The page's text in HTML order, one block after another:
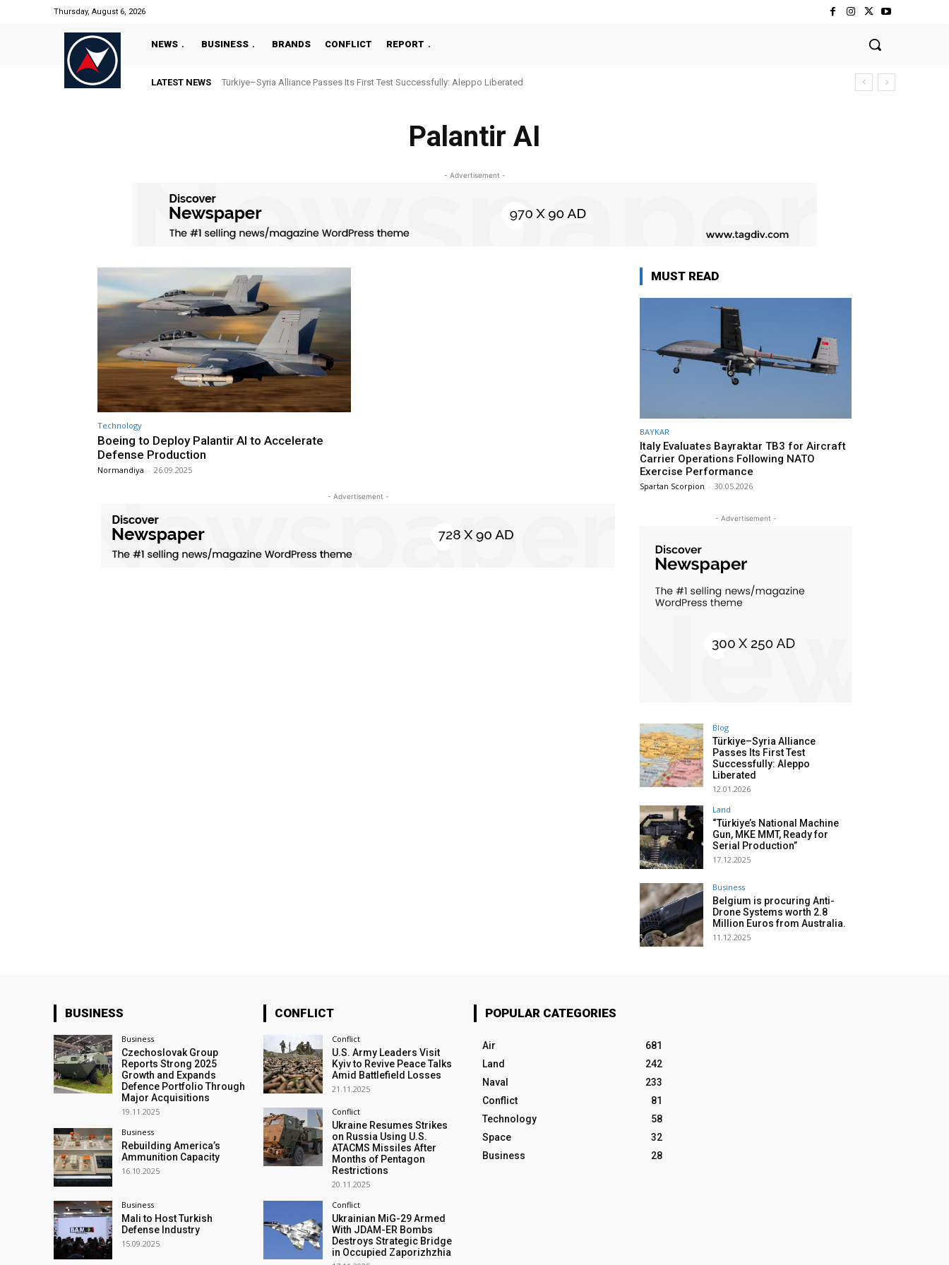
Thursday, August 6, 2026
NEWS BUSINESS BRANDS CONFLICT REPORT
LATEST NEWS Türkiye–Syria Alliance Passes Its First Test Successfully: Aleppo Liberated
Palantir AI
- Advertisement -
Technology
Boeing to Deploy Palantir AI to Accelerate
Defense Production
Normandiya - 26.09.2025
- Advertisement -
MUST READ
BAYKAR
Italy Evaluates Bayraktar TB3 for Aircraft
Carrier Operations Following NATO
Exercise Performance
Spartan Scorpion - 30.05.2026
- Advertisement -
Blog
Türkiye–Syria Alliance
Passes Its First Test
Successfully: Aleppo
Liberated
12.01.2026
Land
“Türkiye’s National Machine
Gun, MKE MMT, Ready for
Serial Production”
17.12.2025
Business
Belgium is procuring Anti-
Drone Systems worth 2.8
Million Euros from Australia.
11.12.2025
BUSINESS
Business
Czechoslovak Group
Reports Strong 2025
Growth and Expands
Defence Portfolio Through
Major Acquisitions
19.11.2025
Business
Rebuilding America’s
Ammunition Capacity
16.10.2025
Business
Mali to Host Turkish
Defense Industry
15.09.2025
CONFLICT
Conflict
U.S. Army Leaders Visit
Kyiv to Revive Peace Talks
Amid Battlefield Losses
21.11.2025
Conflict
Ukraine Resumes Strikes
on Russia Using U.S.
ATACMS Missiles After
Months of Pentagon
Restrictions
20.11.2025
Conflict
Ukrainian MiG-29 Armed
With JDAM-ER Bombs
Destroys Strategic Bridge
in Occupied Zaporizhzhia
POPULAR CATEGORIES
Air
681
Land
242
Naval
233
Conflict
81
Technology
58
Space
32
Business
28